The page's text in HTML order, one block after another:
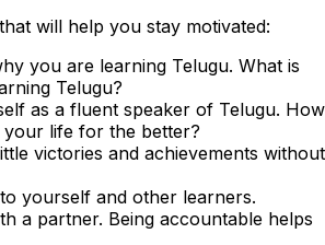
will help you stay motivated:
you are learning Telugu. What is
Telugu?
as a fluent speaker of Telugu. How
your life for the better?
victories and achievements without
yourself and other learners.
a partner. Being accountable helps